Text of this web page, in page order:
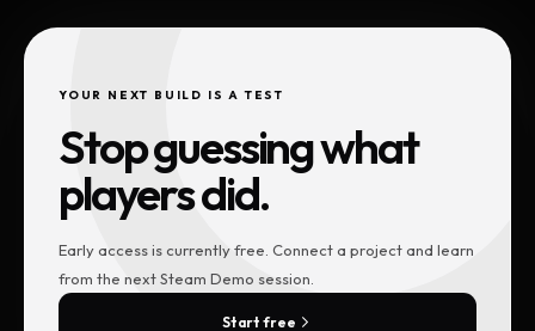
YOUR NEXT BUILD IS A TEST
Stop guessing what
players did.
Early access is currently free. Connect a project and learn
from the next Steam Demo session.
Start free